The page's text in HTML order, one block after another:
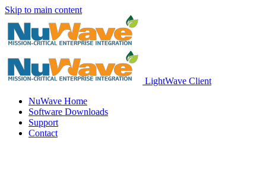
Skip to main content
LightWave Client
NuWave Home
Software Downloads
Support
Contact